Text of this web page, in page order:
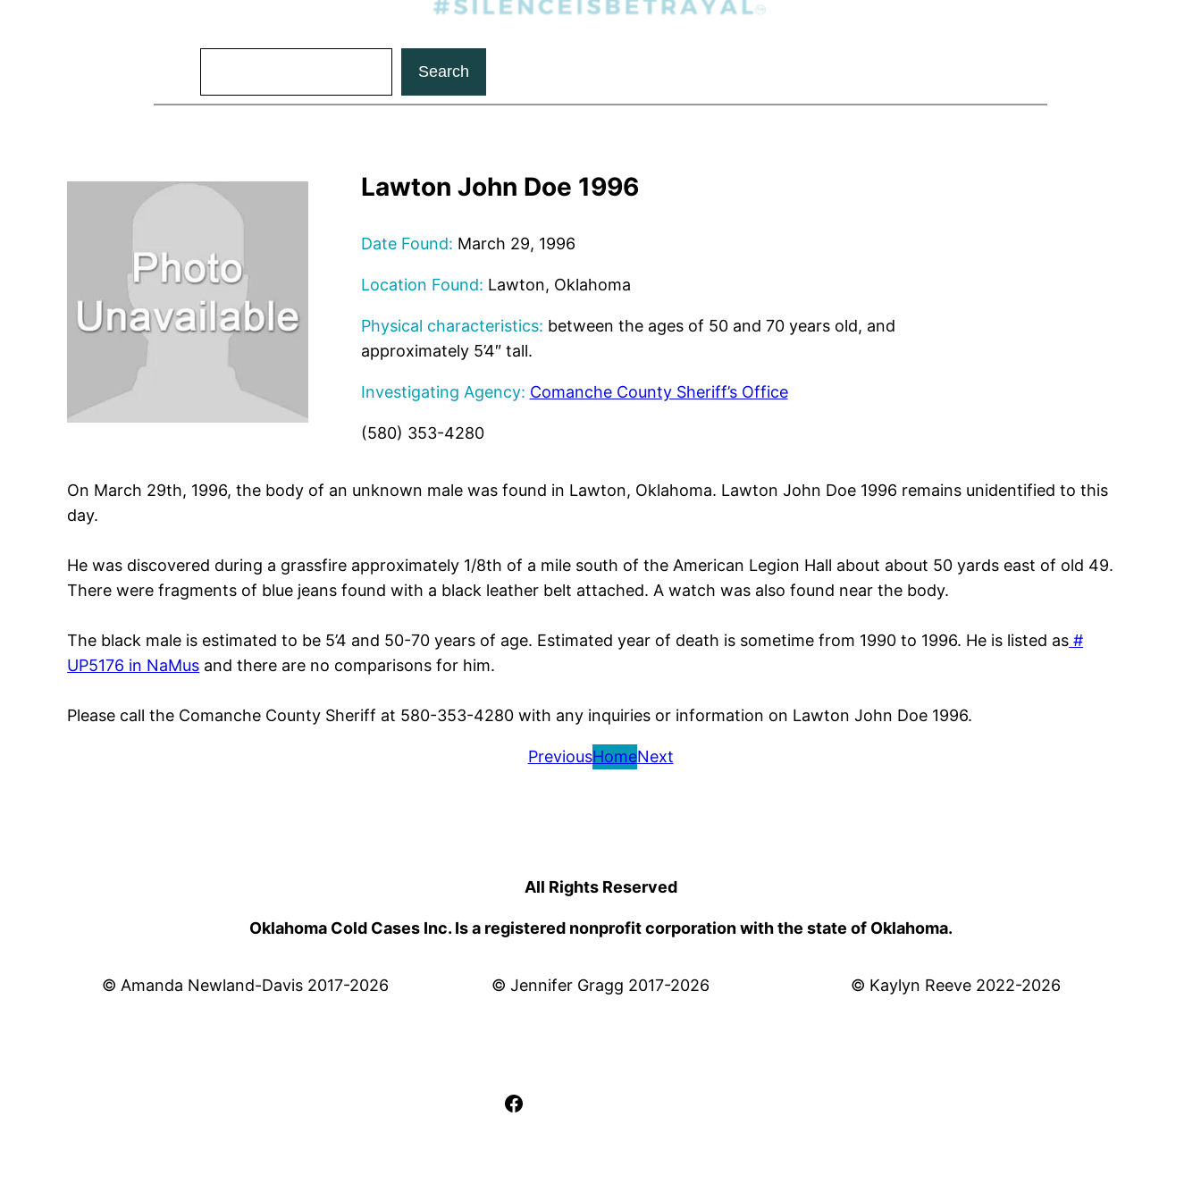
Search
Lawton John Doe 1996
Date Found: March 29, 1996
Location Found: Lawton, Oklahoma
Physical characteristics: between the ages of 50 and 70 years old, and
approximately 5’4″ tall.
Investigating Agency: Comanche County Sheriff’s Office
(580) 353-4280
On March 29th, 1996, the body of an unknown male was found in Lawton, Oklahoma. Lawton John Doe 1996 remains unidentified to this
day.
He was discovered during a grassfire approximately 1/8th of a mile south of the American Legion Hall about about 50 yards east of old 49.
There were fragments of blue jeans found with a black leather belt attached. A watch was also found near the body.
The black male is estimated to be 5’4 and 50-70 years of age. Estimated year of death is sometime from 1990 to 1996. He is listed as #
UP5176 in NaMus and there are no comparisons for him.
Please call the Comanche County Sheriff at 580-353-4280 with any inquiries or information on Lawton John Doe 1996.
PreviousHomeNext
All Rights Reserved
Oklahoma Cold Cases Inc. Is a registered nonprofit corporation with the state of Oklahoma.
© Amanda Newland-Davis 2017-2026 © Jennifer Gragg 2017-2026 © Kaylyn Reeve 2022-2026
Facebook